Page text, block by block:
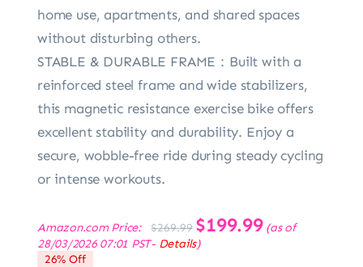
home use, apartments, and shared spaces
without disturbing others.
STABLE & DURABLE FRAME：Built with a
reinforced steel frame and wide stabilizers,
this magnetic resistance exercise bike offers
excellent stability and durability. Enjoy a
secure, wobble-free ride during steady cycling
or intense workouts.
Amazon.com Price: $269.99
Original
price
was:
$199.99Current
price
(as of
28/03/2026 07:01 PST- Details)
26% Off